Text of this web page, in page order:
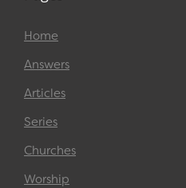
Home
Answers
Articles
Series
Churches
Worship